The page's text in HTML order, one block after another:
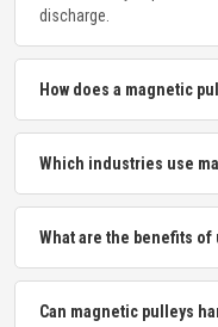
discharge.
How does a magnetic
Which industries use
What are the benefits
Can magnetic pulleys